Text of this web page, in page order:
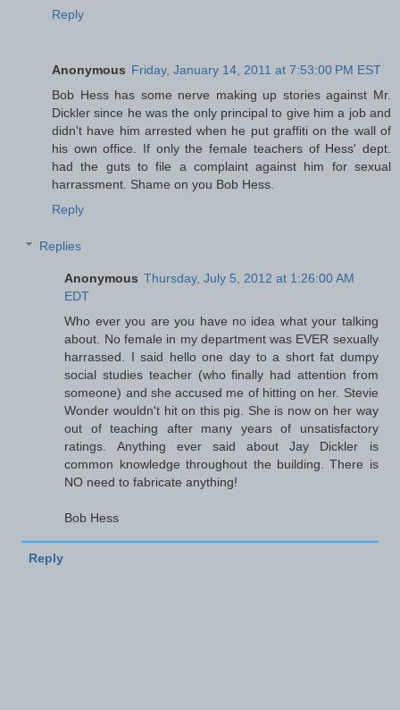
Reply
Anonymous Friday, January 14, 2011 at 7:53:00 PM EST
Bob Hess has some nerve making up stories against Mr.
Dickler since he was the only principal to give him a job and
didn't have him arrested when he put graffiti on the wall of
his own office. If only the female teachers of Hess' dept.
had the guts to file a complaint against him for sexual
harrassment. Shame on you Bob Hess.
Reply
Replies
Anonymous Thursday, July 5, 2012 at 1:26:00 AM
EDT
Who ever you are you have no idea what your talking
about. No female in my department was EVER sexually
harrassed. I said hello one day to a short fat dumpy
social studies teacher (who finally had attention from
someone) and she accused me of hitting on her. Stevie
Wonder wouldn't hit on this pig. She is now on her way
out of teaching after many years of unsatisfactory
ratings. Anything ever said about Jay Dickler is
common knowledge throughout the building. There is
NO need to fabricate anything!
Bob Hess
Reply